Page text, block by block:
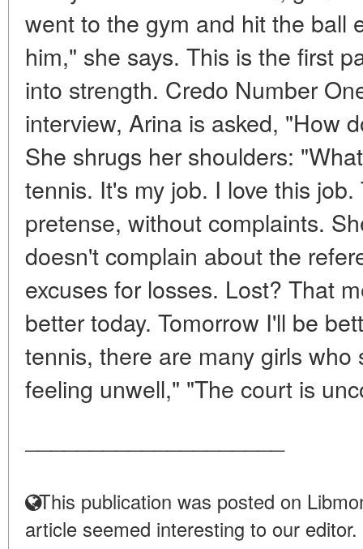
went to the gym and hit the ball
him," she says. This is the first
into strength. Credo Number
interview, Arina is asked, "How
She shrugs her shoulders:
tennis. It's my job. I love this
pretense, without complaints.
doesn't complain about the
excuses for losses. Lost? That
better today. Tomorrow I'll be
tennis, there are many girls
feeling unwell," "The court is
This publication was posted on
article seemed interesting to our editor.